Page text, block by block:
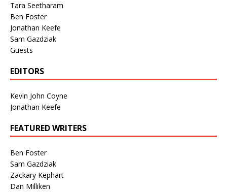
Tara Seetharam
Ben Foster
Jonathan Keefe
Sam Gazdziak
Guests
EDITORS
Kevin John Coyne
Jonathan Keefe
FEATURED WRITERS
Ben Foster
Sam Gazdziak
Zackary Kephart
Dan Milliken